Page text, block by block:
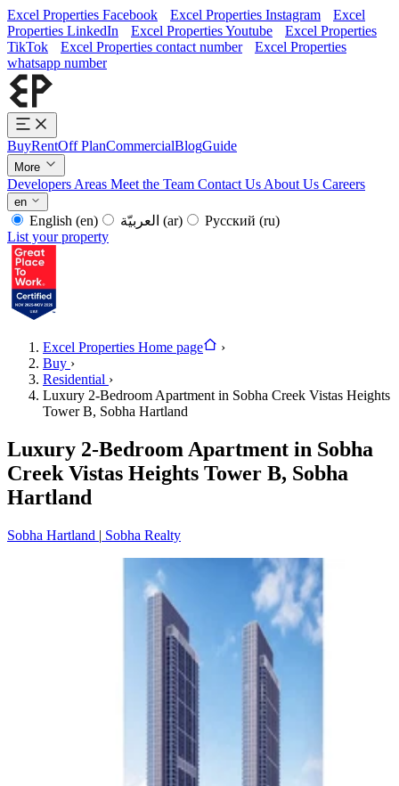
Excel Properties Facebook Excel Properties Instagram
Excel
Properties LinkedIn
Excel Properties Youtube
Excel Properties
TikTok
Excel Properties contact number
Excel Properties
whatsapp number
BuyRentOff PlanCommercialBlogGuide
More
Developers Areas Meet the Team Contact Us About Us Careers
en
English (en) (ar) Русский (ru)
List your property
Excel Properties Home page
›
Buy ›
Residential ›
Luxury 2-Bedroom Apartment in Sobha Creek Vistas Heights
Tower B, Sobha Hartland
Luxury 2-Bedroom Apartment in Sobha
Creek Vistas Heights Tower B, Sobha
Hartland
Sobha Hartland | Sobha Realty